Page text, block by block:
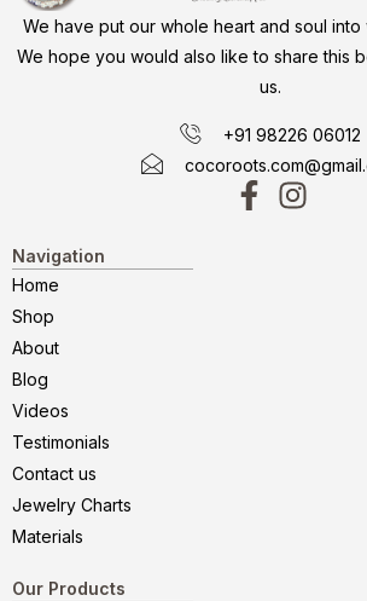
We have put our whole heart and soul
We hope you would also like to share this
us.
+91 98226 06012
Navigation
Home
Shop
About
Blog
Videos
Testimonials
Contact us
Jewelry Charts
Materials
Our Products